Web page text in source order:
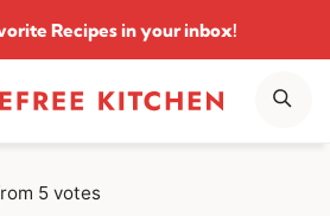
Recipesin your inbox!
5 votes